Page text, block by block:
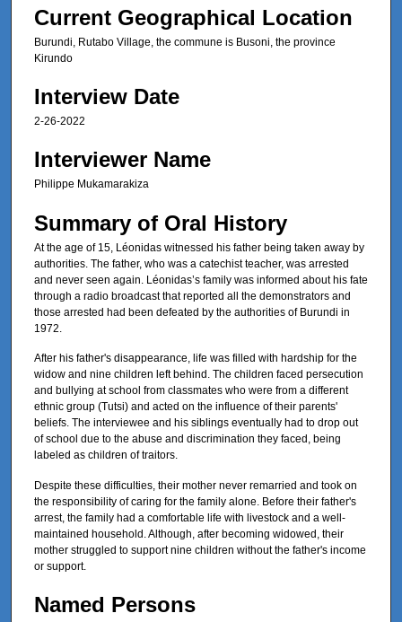
o
d
Current Geographical Location
Burundi, Rutabo Village, the commune is Busoni, the province
Kirundo
Interview Date
2-26-2022
Interviewer Name
Philippe Mukamarakiza
Summary of Oral History
At the age of 15, Léonidas witnessed his father being taken away by
authorities. The father, who was a catechist teacher, was arrested
and never seen again. Léonidas’s family was informed about his fate
through a radio broadcast that reported all the demonstrators and
those arrested had been defeated by the authorities of Burundi in
1972.
After his father's disappearance, life was filled with hardship for the
widow and nine children left behind. The children faced persecution
and bullying at school from classmates who were from a different
ethnic group (Tutsi) and acted on the influence of their parents'
beliefs. The interviewee and his siblings eventually had to drop out
of school due to the abuse and discrimination they faced, being
labeled as children of traitors.
Despite these difficulties, their mother never remarried and took on
the responsibility of caring for the family alone. Before their father's
arrest, the family had a comfortable life with livestock and a well-
maintained household. Although, after becoming widowed, their
mother struggled to support nine children without the father's income
or support.
Named Persons